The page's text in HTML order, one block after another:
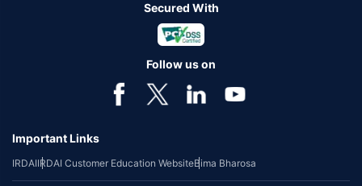
Secured With
Follow us on
Important Links
IRDAIIRDAI Customer Education WebsiteBima Bharosa